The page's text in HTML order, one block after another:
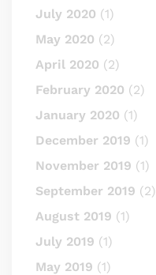
July 2020 (1)
May 2020 (2)
April 2020 (2)
February 2020 (2)
January 2020 (1)
December 2019 (1)
November 2019 (1)
September 2019 (2)
August 2019 (1)
July 2019 (1)
May 2019 (1)